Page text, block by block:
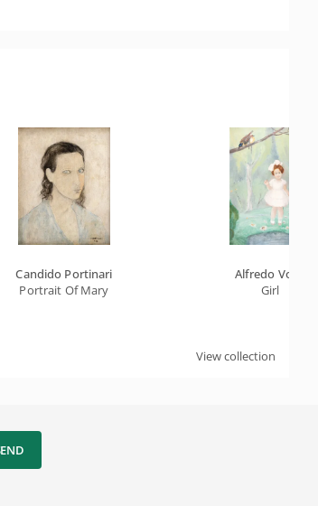
Candido Portinari
Portrait Of Mary
Alfredo Volpi
Girl
View collection